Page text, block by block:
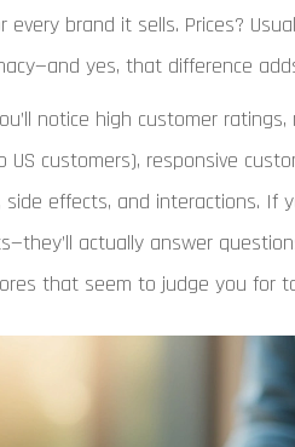
brand it sells. Prices?
yes, that difference
notice high customer
US customers), responsive
effects, and interactions. If
actually answer
that seem to judge you for